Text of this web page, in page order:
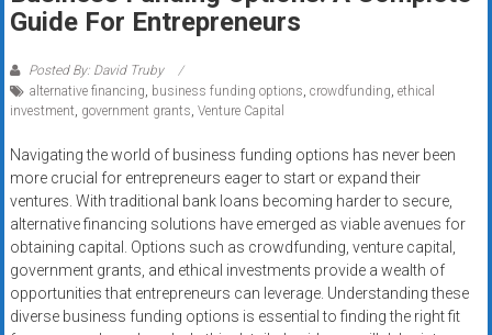
Rates
+
Fast
Approval
Looking
for
better
merchant
services?
Get
Guide For Entrepreneurs
Posted By: David Truby
alternative financing, business funding options, crowdfunding, ethical
investment, government grants, Venture Capital
Navigating the world of business funding options has never been
more crucial for entrepreneurs eager to start or expand their
ventures. With traditional bank loans becoming harder to secure,
alternative financing solutions have emerged as viable avenues for
obtaining capital. Options such as crowdfunding, venture capital,
government grants, and ethical investments provide a wealth of
opportunities that entrepreneurs can leverage. Understanding these
diverse business funding options is essential to finding the right fit